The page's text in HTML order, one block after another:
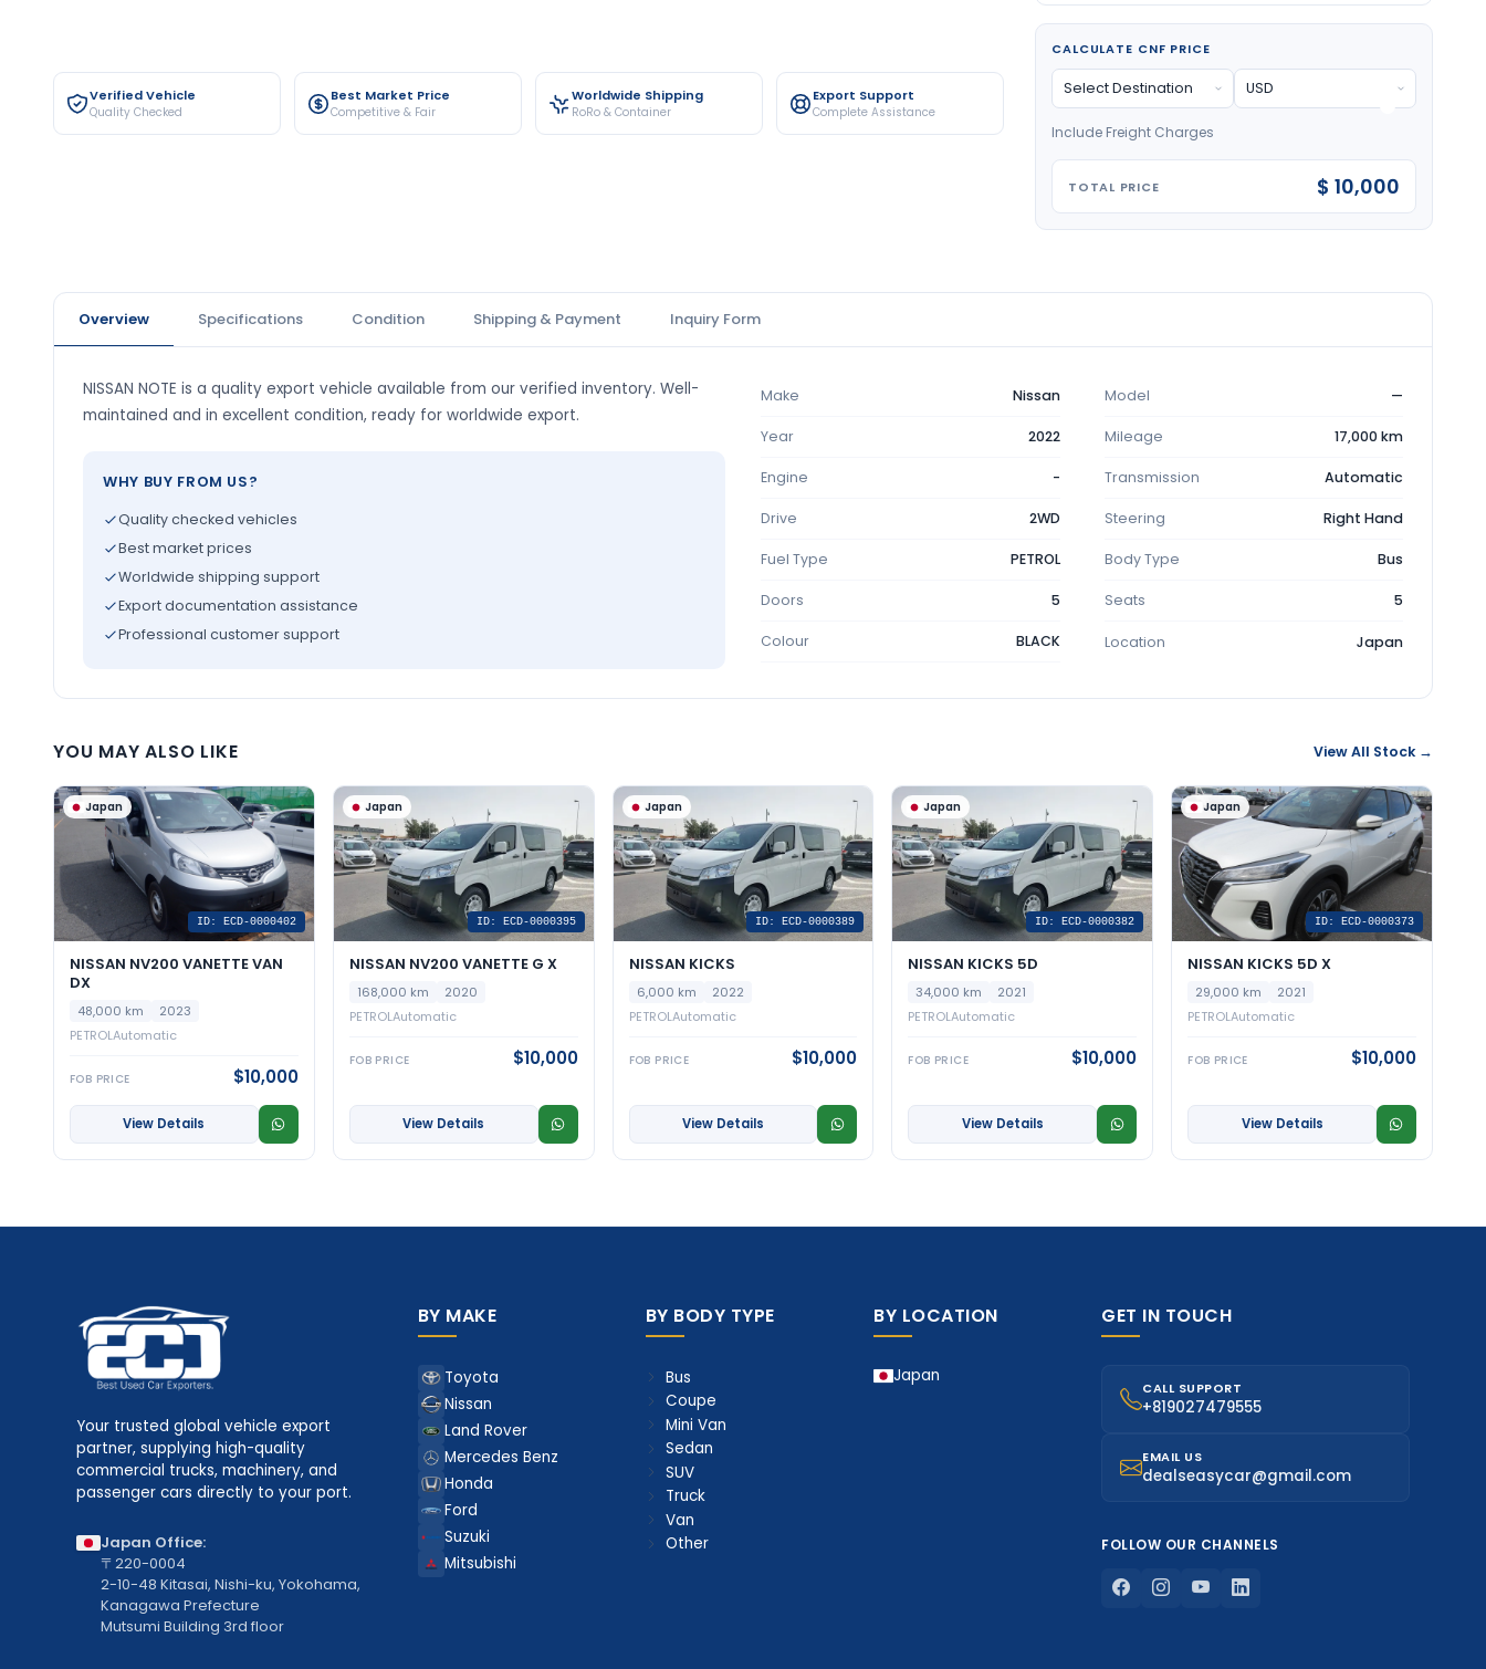
Verified Vehicle
Quality Checked
Best Market Price
Competitive & Fair
Worldwide Shipping
RoRo & Container
Export Support
Complete Assistance
CALCULATE CNF PRICE
Include Freight Charges
TOTAL PRICE $ 10,000
Overview Specifications Condition Shipping & Payment Inquiry Form
NISSAN NOTE is a quality export vehicle available from our verified inventory. Well-
maintained and in excellent condition, ready for worldwide export.
WHY BUY FROM US?
Quality checked vehicles
Best market prices
Worldwide shipping support
Export documentation assistance
Professional customer support
Make Nissan Model —
Year 2022 Mileage 17,000 km
Engine - Transmission Automatic
Drive 2WD Steering Right Hand
Fuel Type PETROL Body Type Bus
Doors 5 Seats 5
Colour BLACK Location Japan
YOU MAY ALSO LIKE View All Stock →
Japan
ID: ECD-0000402
NISSAN NV200 VANETTE VAN
DX
48,000 km
2023
PETROLAutomatic
FOB PRICE $10,000
View Details
Japan
ID: ECD-0000395
NISSAN NV200 VANETTE G X
168,000 km
2020
PETROLAutomatic
FOB PRICE $10,000
View Details
Japan
ID: ECD-0000389
NISSAN KICKS
6,000 km
2022
PETROLAutomatic
FOB PRICE $10,000
View Details
Japan
ID: ECD-0000382
NISSAN KICKS 5D
34,000 km
2021
PETROLAutomatic
FOB PRICE $10,000
View Details
Japan
ID: ECD-0000373
NISSAN KICKS 5D X
29,000 km
2021
PETROLAutomatic
FOB PRICE $10,000
View Details
Your trusted global vehicle export
partner, supplying high-quality
commercial trucks, machinery, and
passenger cars directly to your port.
Japan Office:
〒220-0004
2-10-48 Kitasai, Nishi-ku, Yokohama,
Kanagawa Prefecture
Mutsumi Building 3rd floor
BY MAKE
Toyota
Nissan
Land Rover
Mercedes Benz
Honda
Ford
Suzuki
Mitsubishi
BY BODY TYPE
Bus
Coupe
Mini Van
Sedan
SUV
Truck
Van
Other
BY LOCATION
Japan
GET IN TOUCH
CALL SUPPORT
+819027479555
EMAIL US
dealseasycar@gmail.com
FOLLOW OUR CHANNELS